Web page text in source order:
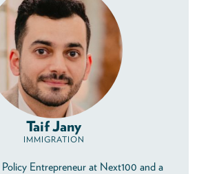
Taif Jany
IMMIGRATION
Policy Entrepreneur at Next100 and a